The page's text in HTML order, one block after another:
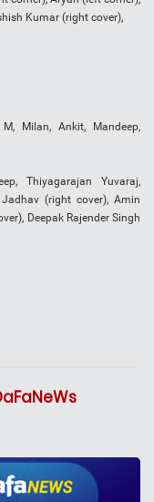
Kumar (right cover),
Milan, Ankit, Mandeep,
Thiyagarajan Yuvaraj,
(right cover), Amin
Deepak Rajender Singh